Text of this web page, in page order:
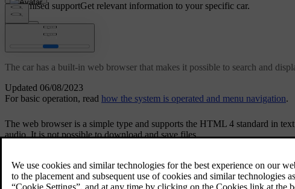
Customised supportGet relevant information to your specific car.
Updated 06/08/2023
Web browser
The car has a built-in web browser that makes it possible to search and
For basic operation, read how the system is operated and menu navigation.
The web browser is a simple type and supports the HTML 4 standard in
audio. It is not possible to download and save files.
To use the web browser, the car must first be connected to the Internet